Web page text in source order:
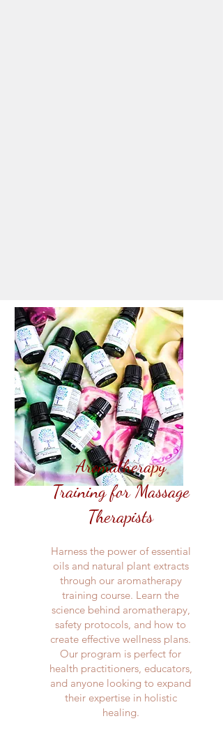
Aromatherapy
Training for Massage
Therapists
Harness the power of essential
oils and natural plant extracts
through our aromatherapy
training course. Learn the
science behind aromatherapy,
safety protocols, and how to
create effective wellness plans.
Our program is perfect for
health practitioners, educators,
and anyone looking to expand
their expertise in holistic
healing.​